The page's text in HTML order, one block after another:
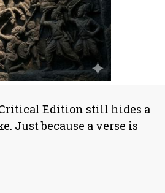
Critical Edition still hides a
Just because a verse is